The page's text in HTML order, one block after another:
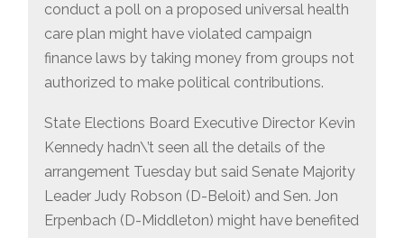
conduct a poll on a proposed universal health
care plan might have violated campaign
finance laws by taking money from groups not
authorized to make political contributions.
State Elections Board Executive Director Kevin
Kennedy hadn\’t seen all the details of the
arrangement Tuesday but said Senate Majority
Leader Judy Robson (D-Beloit) and Sen. Jon
Erpenbach (D-Middleton) might have benefited